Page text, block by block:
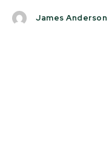
James Anderson